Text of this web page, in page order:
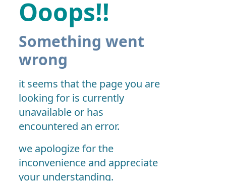
Ooops!!
Something went
wrong
it seems that the page you are
looking for is currently
unavailable or has
encountered an error.
we apologize for the
inconvenience and appreciate
your understanding.